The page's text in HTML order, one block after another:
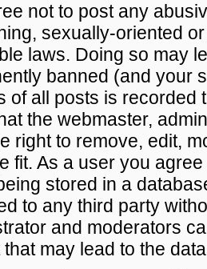
not to post any
sexually-oriented
laws. Doing so may
banned (and your
of all posts is recorded
the webmaster,
right to remove, edit,
fit. As a user you
stored in a
to any third party
and moderators
that may lead to the